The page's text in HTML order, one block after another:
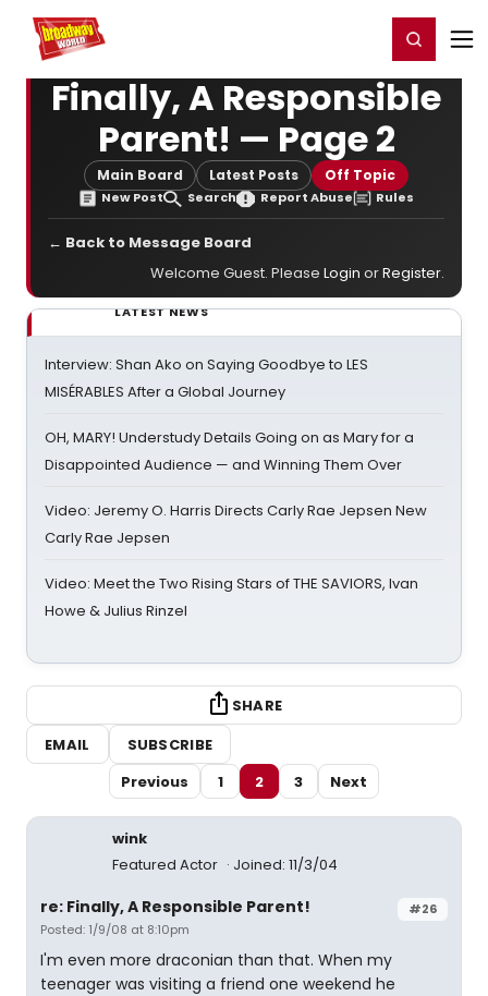
Home For You Register/Login
Finally, A Responsible
Parent! — Page 2
Main Board Latest Posts Off Topic
New Post Search Report Abuse Rules
← Back to Message Board
Welcome Guest. Please Login orRegister.
LATEST NEWS
Interview: Shan Ako on Saying Goodbye to LES
MISÉRABLES After a Global Journey
OH, MARY! Understudy Details Going on as Mary for a
Disappointed Audience — and Winning Them Over
Video: Jeremy O. Harris Directs Carly Rae Jepsen New
Carly Rae Jepsen
Video: Meet the Two Rising Stars of THE SAVIORS, Ivan
Howe & Julius Rinzel
SHARE
EMAIL
SUBSCRIBE
Previous
1 2 3 Next
wink
Featured Actor
Joined: 11/3/04
#26
re: Finally, A Responsible Parent!
Posted: 1/9/08 at 8:10pm
I'm even more draconian than that. When my
teenager was visiting a friend one weekend he